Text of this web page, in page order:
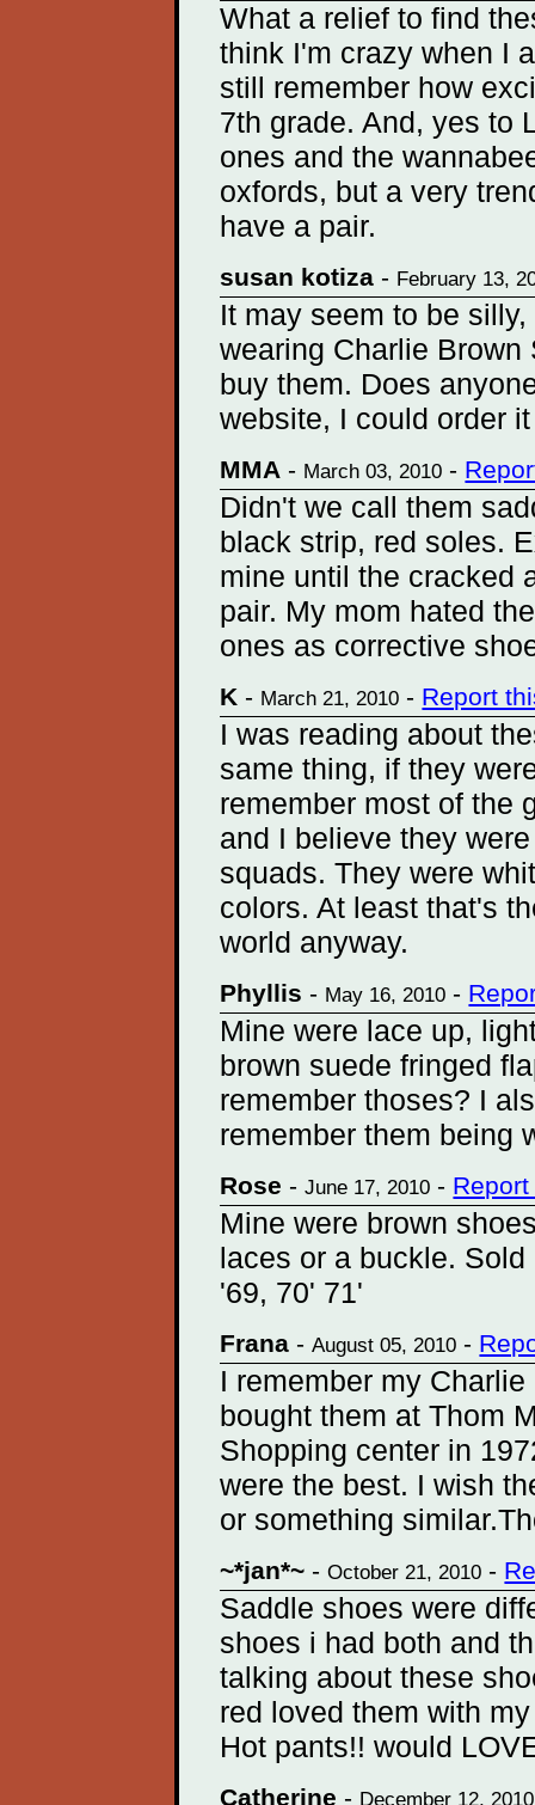
What a relief to find
think I'm crazy when I
still remember how
7th grade. And, yes to
ones and the
oxfords, but a very
have a pair.
susan kotiza - February 13,
It may seem to be
wearing Charlie
buy them. Does
website, I could order
MMA - March 03, 2010 -
Didn't we call them
black strip, red soles.
mine until the cracked
pair. My mom hated
ones as corrective
K - March 21, 2010 - Report
I was reading about
same thing, if they
remember most of the
and I believe they
squads. They were
colors. At least that's
world anyway.
Phyllis - May 16, 2010 -
Mine were lace up,
brown suede fringed
remember thoses? I
remember them being
Rose -June 17, 2010 -
Mine were brown
laces or a buckle.
'69, 70' 71'
Frana -August 05, 2010 -
I remember my
bought them at Thom
Shopping center in
were the best. I wish
or something
~*jan*~ -October 21, 2010 -
Saddle shoes were
shoes i had both and
talking about these
red loved them with
Hot pants!! would
Catherine - December 12, 2010